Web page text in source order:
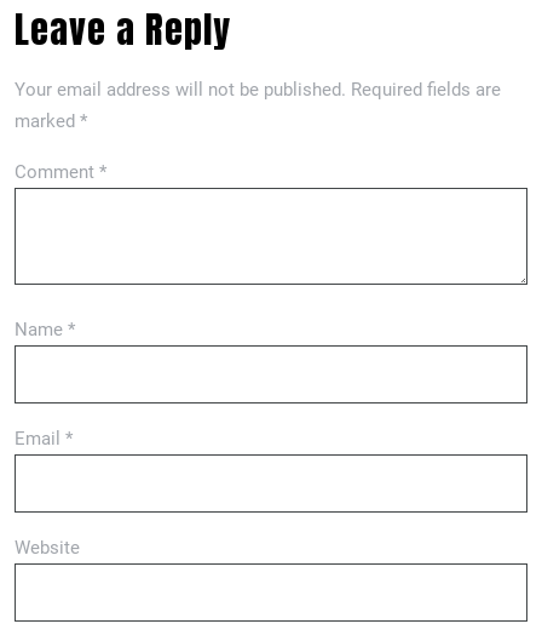
Leave a Reply
Your email address will not be published. Required fields are
marked *
Comment *
Name *
Email *
Website